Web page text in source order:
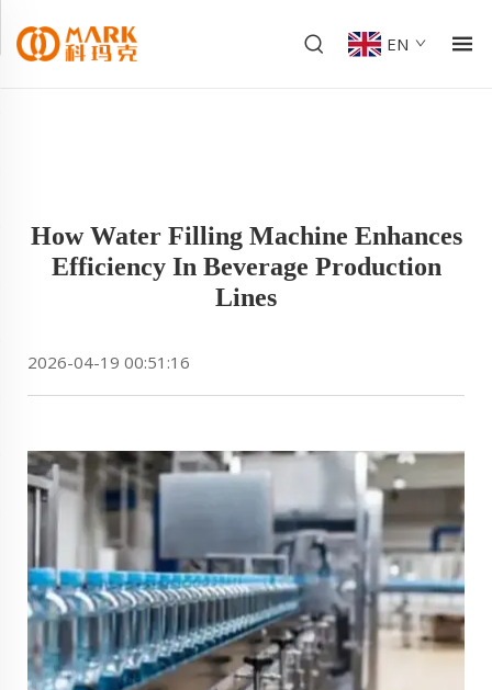
EN
How Water Filling Machine Enhances
Efficiency In Beverage Production
Lines
2026-04-19 00:51:16